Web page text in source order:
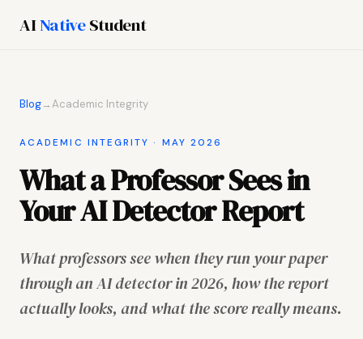
AINativeStudent
Blog→Academic Integrity
ACADEMIC INTEGRITY · MAY 2026
What a Professor Sees in
Your AI Detector Report
What professors see when they run your paper
through an AI detector in 2026, how the report
actually looks, and what the score really means.